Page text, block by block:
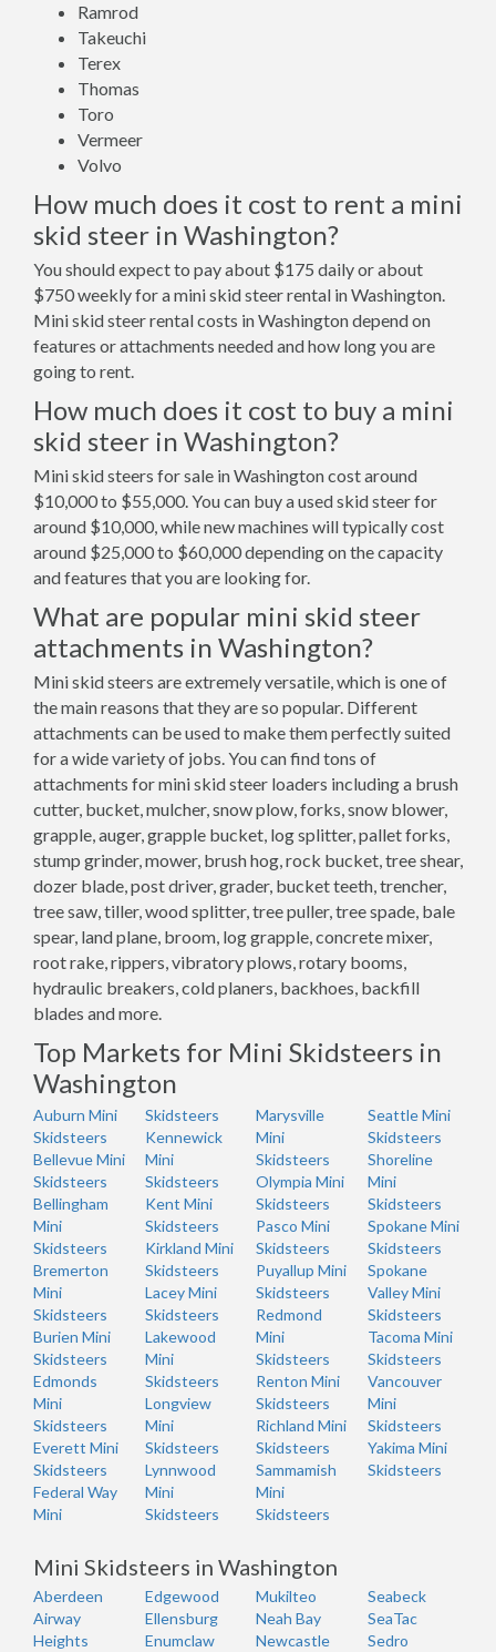
Ramrod
Takeuchi
Terex
Thomas
Toro
Vermeer
Volvo
How much does it cost to rent a mini
skid steer in Washington?
You should expect to pay about $175 daily or about
$750 weekly for a mini skid steer rental in Washington.
Mini skid steer rental costs in Washington depend on
features or attachments needed and how long you are
going to rent.
How much does it cost to buy a mini
skid steer in Washington?
Mini skid steers for sale in Washington cost around
$10,000 to $55,000. You can buy a used skid steer for
around $10,000, while new machines will typically cost
around $25,000 to $60,000 depending on the capacity
and features that you are looking for.
What are popular mini skid steer
attachments in Washington?
Mini skid steers are extremely versatile, which is one of
the main reasons that they are so popular. Different
attachments can be used to make them perfectly suited
for a wide variety of jobs. You can find tons of
attachments for mini skid steer loaders including a brush
cutter, bucket, mulcher, snow plow, forks, snow blower,
grapple, auger, grapple bucket, log splitter, pallet forks,
stump grinder, mower, brush hog, rock bucket, tree shear,
dozer blade, post driver, grader, bucket teeth, trencher,
tree saw, tiller, wood splitter, tree puller, tree spade, bale
spear, land plane, broom, log grapple, concrete mixer,
root rake, rippers, vibratory plows, rotary booms,
hydraulic breakers, cold planers, backhoes, backfill
blades and more.
Top Markets for Mini Skidsteers in
Washington
Auburn Mini
Skidsteers
Bellevue Mini
Skidsteers
Bellingham
Mini
Skidsteers
Bremerton
Mini
Skidsteers
Burien Mini
Skidsteers
Edmonds
Mini
Skidsteers
Everett Mini
Skidsteers
Federal Way
Mini
Skidsteers
Kennewick
Mini
Skidsteers
Kent Mini
Skidsteers
Kirkland Mini
Skidsteers
Lacey Mini
Skidsteers
Lakewood
Mini
Skidsteers
Longview
Mini
Skidsteers
Lynnwood
Mini
Skidsteers
Marysville
Mini
Skidsteers
Olympia Mini
Skidsteers
Pasco Mini
Skidsteers
Puyallup Mini
Skidsteers
Redmond
Mini
Skidsteers
Renton Mini
Skidsteers
Richland Mini
Skidsteers
Sammamish
Mini
Skidsteers
Seattle Mini
Skidsteers
Shoreline
Mini
Skidsteers
Spokane Mini
Skidsteers
Spokane
Valley Mini
Skidsteers
Tacoma Mini
Skidsteers
Vancouver
Mini
Skidsteers
Yakima Mini
Skidsteers
Mini Skidsteers in Washington
Aberdeen
Airway
Heights
Edgewood
Ellensburg
Enumclaw
Mukilteo
Neah Bay
Newcastle
Seabeck
SeaTac
Sedro